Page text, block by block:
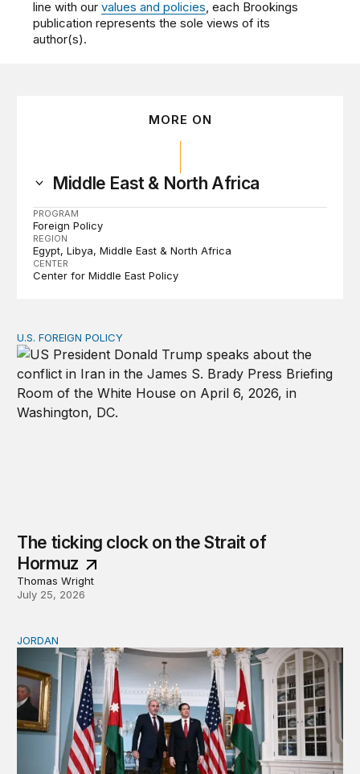
line with ourvalues and policies, each Brookings
publication represents the sole views of its
author(s).
MORE ON
Middle East & North Africa
PROGRAM
Foreign Policy
REGION
Egypt Libya Middle East & North Africa
CENTER
Center for Middle East Policy
The ticking clock on the Strait of Hormuz
U.S. FOREIGN POLICY
The ticking clock on the Strait of
Hormuz
Thomas Wright
July 25, 2026
Why Jordan remains a critical US partner
JORDAN